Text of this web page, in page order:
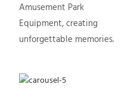
Amusement Park
Equipment, creating
unforgettable memories.